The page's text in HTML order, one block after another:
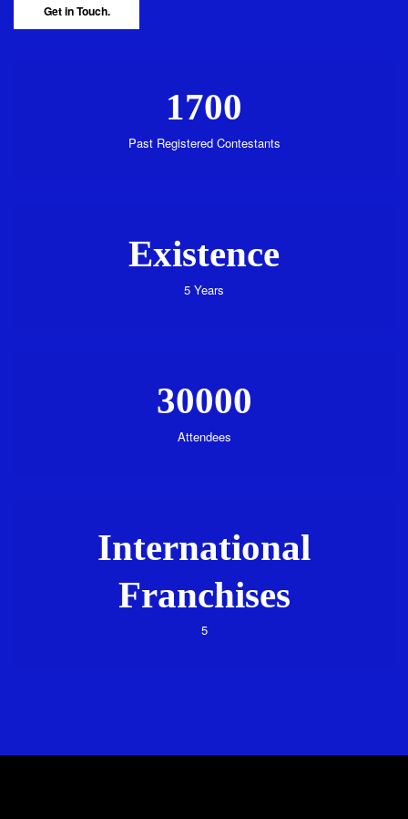
Get in Touch.
1700
Past Registered Contestants
Existence
5 Years
30000
Attendees
International
Franchises
5